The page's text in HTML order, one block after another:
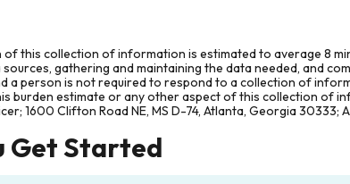
of this collection of information is estimated to average 8
gathering and maintaining the data needed, and
a person is not required to respond to a collection of
burden estimate or any other aspect of this collection of
1600 Clifton Road NE, MS D-74, Atlanta, Georgia 30333;
Get Started